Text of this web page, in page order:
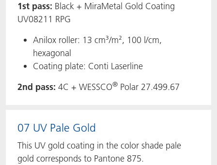
1st pass: Black + MiraMetal Gold Coating
UV08211 RPG
Anilox roller: 13 cm³/m², 100 l/cm,
hexagonal
Coating plate: Conti Laserline
2nd pass: 4C + WESSCO® Polar 27.499.67
07 UV Pale Gold
This UV gold coating in the color shade pale
gold corresponds to Pantone 875.